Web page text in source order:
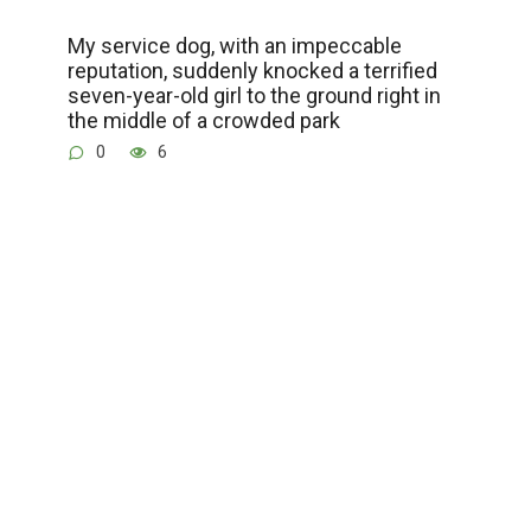
My service dog, with an impeccable
reputation, suddenly knocked a terrified
seven-year-old girl to the ground right in
the middle of a crowded park
0 6